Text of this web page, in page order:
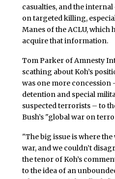
casualties, and the
on targeted killing,
Manes of the ACLU, which
acquire that information.
Tom Parker of Amnesty
scathing about Koh’s
was one more
detention and special
suspected terrorists – to
Bush’s "global war on
"The big issue is where the
war, and we couldn’t
the tenor of Koh’s
to the idea of an